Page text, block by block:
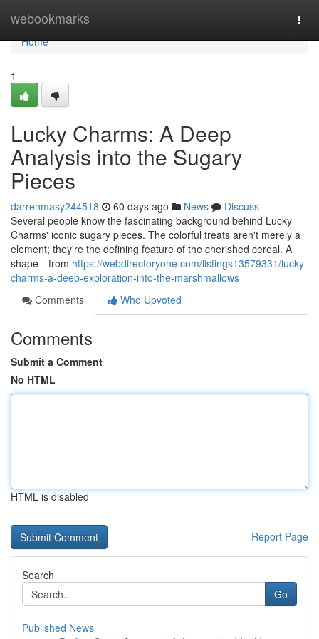
webookmarks
Home
Home
1
Lucky Charms: A Deep
Analysis into the Sugary
Pieces
darrenmasy244518 60 days ago News
Discuss
Several people know the fascinating background behind Lucky
Charms' iconic sugary pieces. The colorful treats aren't merely a
element; they're the defining feature of the cherished cereal. A
shape—from https://webdirectoryone.com/listings13579331/lucky-
charms-a-deep-exploration-into-the-marshmallows
Comments
Who Upvoted
Comments
Submit a Comment
No HTML
HTML is disabled
Report Page
Search
Go
Published News